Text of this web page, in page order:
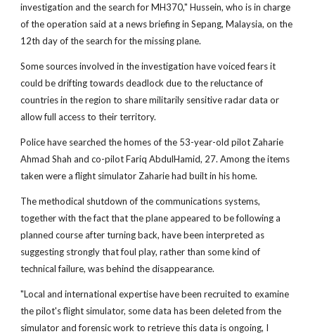
investigation and the search for MH370," Hussein, who is in charge
of the operation said at a news briefing in Sepang, Malaysia, on the
12th day of the search for the missing plane.
Some sources involved in the investigation have voiced fears it
could be drifting towards deadlock due to the reluctance of
countries in the region to share militarily sensitive radar data or
allow full access to their territory.
Police have searched the homes of the 53-year-old pilot Zaharie
Ahmad Shah and co-pilot Fariq AbdulHamid, 27. Among the items
taken were a flight simulator Zaharie had built in his home.
The methodical shutdown of the communications systems,
together with the fact that the plane appeared to be following a
planned course after turning back, have been interpreted as
suggesting strongly that foul play, rather than some kind of
technical failure, was behind the disappearance.
"Local and international expertise have been recruited to examine
the pilot's flight simulator, some data has been deleted from the
simulator and forensic work to retrieve this data is ongoing, I